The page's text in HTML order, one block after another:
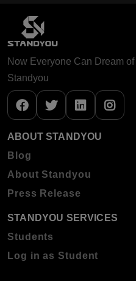
Now Everyone Can Dream
Standyou
ABOUT STANDYOU
Blog
About Standyou
Press Release
STANDYOU SERVICES
Students
Log in as Student